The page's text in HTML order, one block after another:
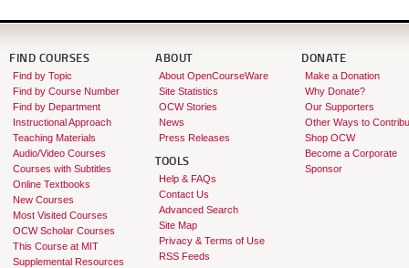
FIND COURSES
Find by Topic
Find by Course Number
Find by Department
Instructional Approach
Teaching Materials
Audio/Video Courses
Courses with Subtitles
Online Textbooks
New Courses
Most Visited Courses
OCW Scholar Courses
This Course at MIT
Supplemental Resources
ABOUT
About OpenCourseWare
Site Statistics
OCW Stories
News
Press Releases
TOOLS
Help & FAQs
Contact Us
Advanced Search
Site Map
Privacy & Terms of Use
RSS Feeds
DONATE
Make a Donation
Why Donate?
Our Supporters
Other Ways to
Shop OCW
Become a Corporate
Sponsor